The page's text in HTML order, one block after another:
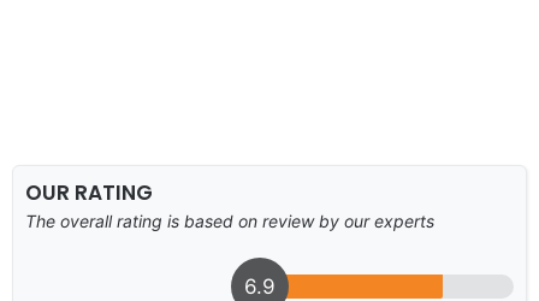
OUR RATING
The overall rating is based on review by our experts
6.9